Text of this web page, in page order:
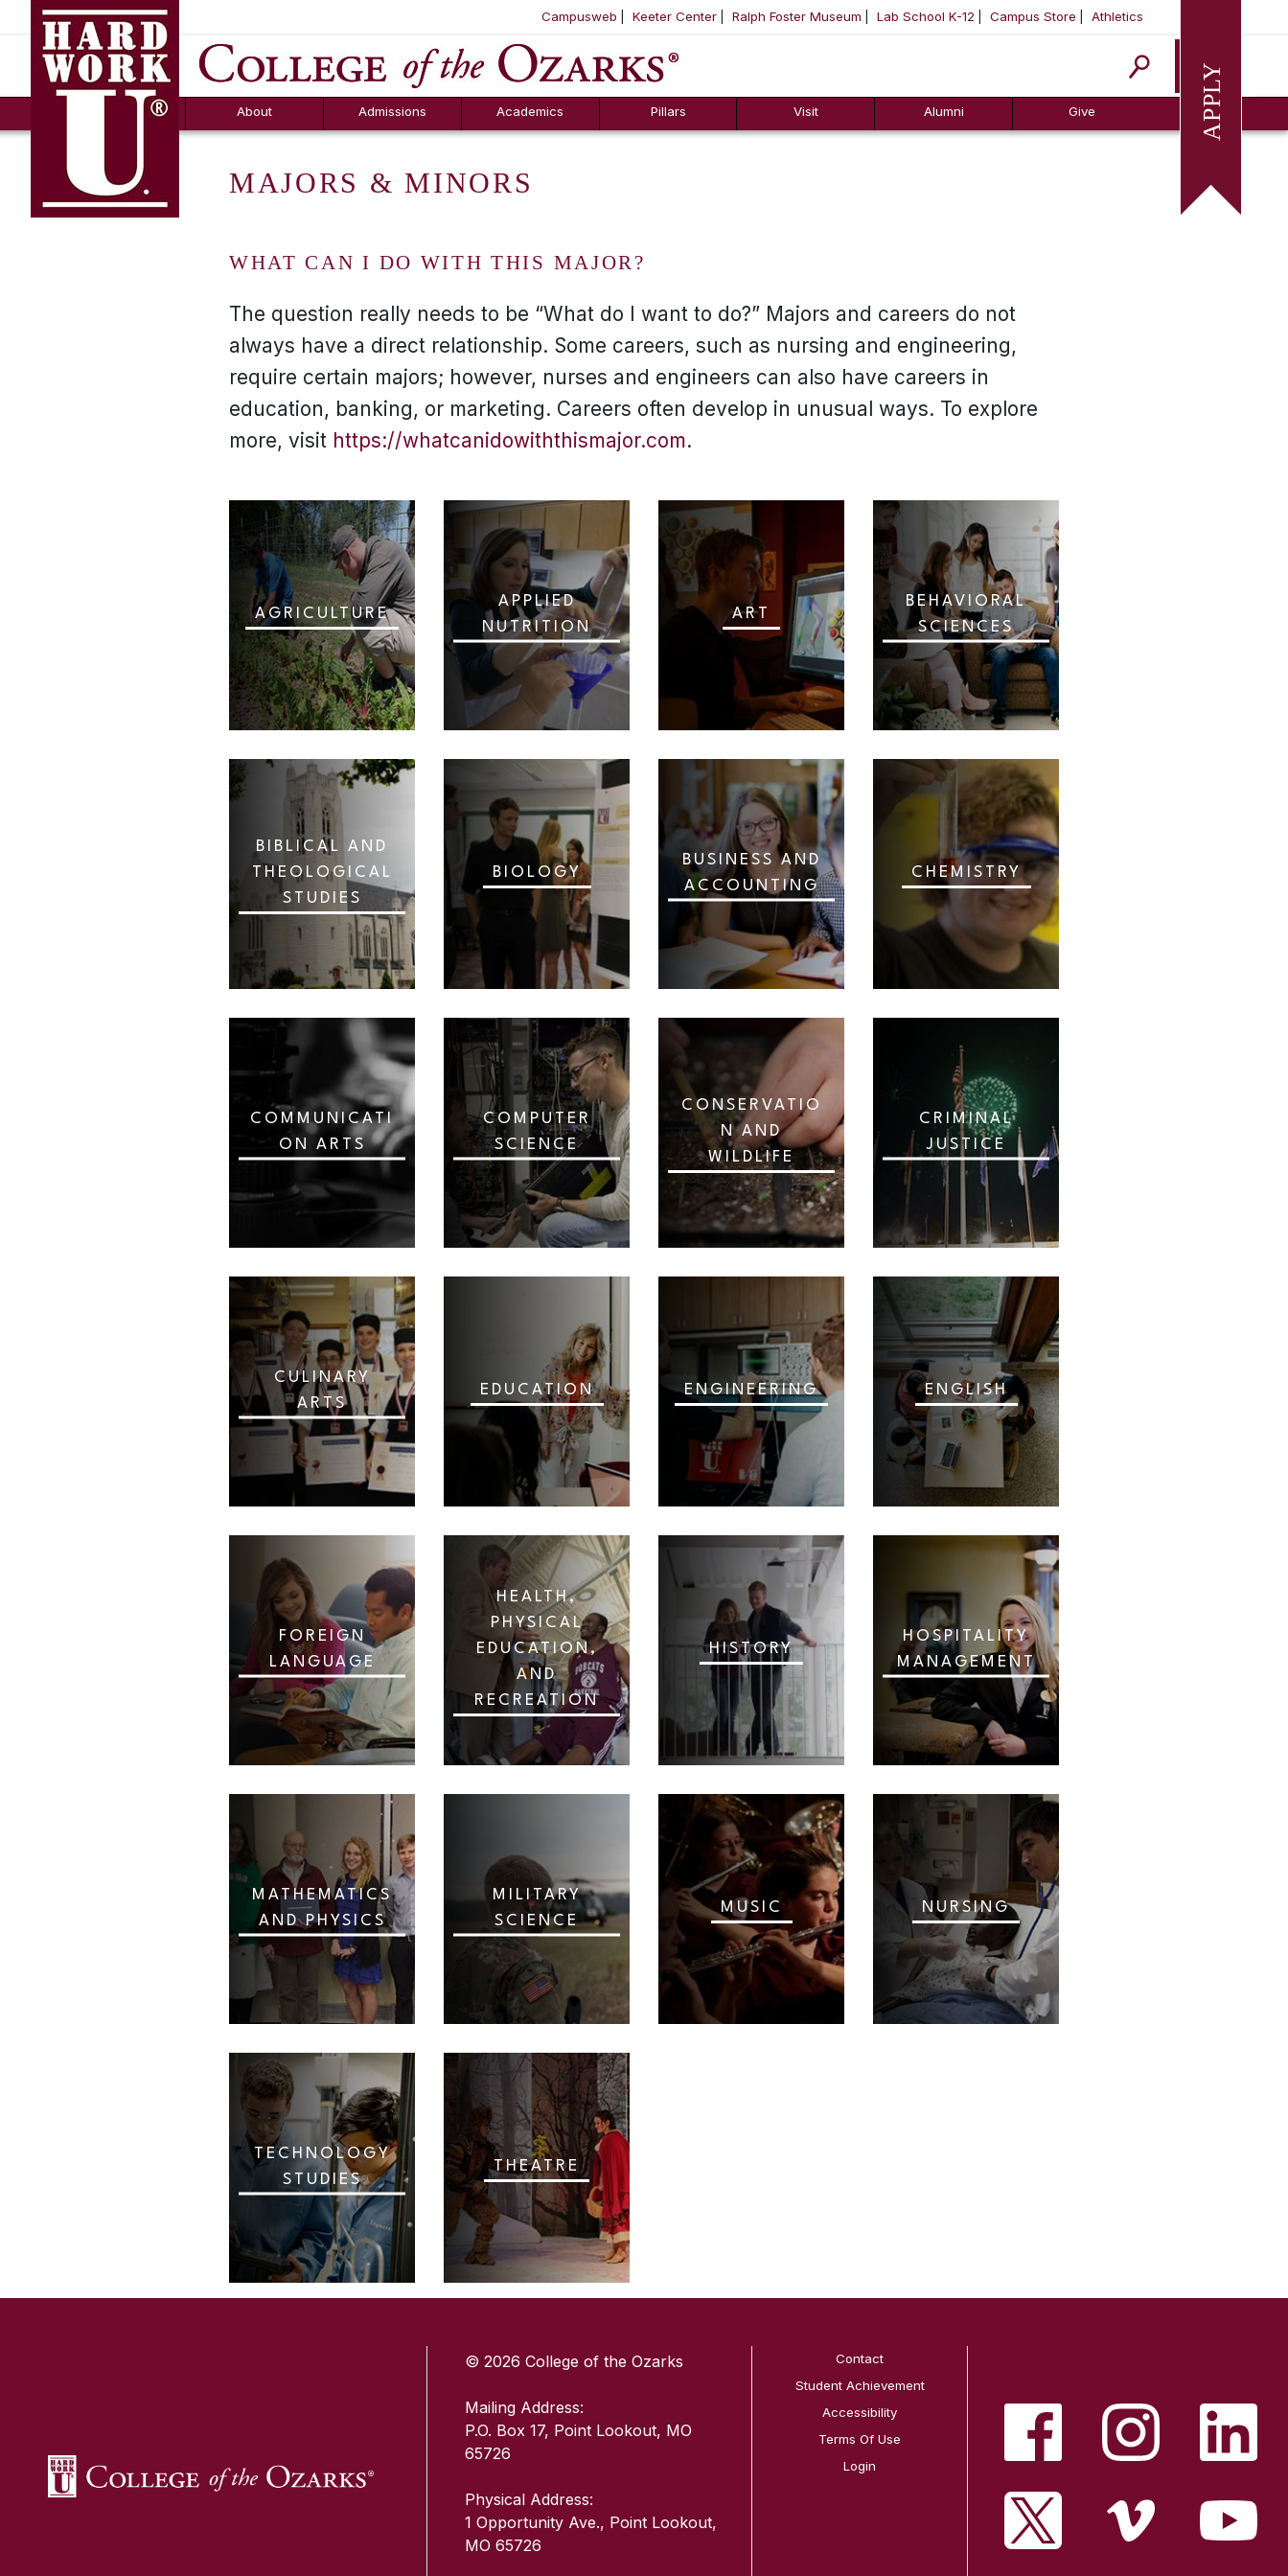
SKIP NAVIGATION TO CONTENT
Campusweb Keeter Center Ralph Foster Museum Lab School K-12 Campus Store Athletics
Apply
About
FAQs
Admissions
Counselor Tool
Box
Academics Pillars Visit Alumni Give
MAJORS & MINORS
WHAT CAN I DO WITH THIS MAJOR?
The question really needs to be “What do I want to do?” Majors and careers do not
always have a direct relationship. Some careers, such as nursing and engineering,
require certain majors; however, nurses and engineers can also have careers in
education, banking, or marketing. Careers often develop in unusual ways. To explore
more, visit https://whatcanidowiththismajor.com.
AGRICULTURE
APPLIED
NUTRITION
ART
BEHAVIORAL
SCIENCES
BIBLICAL AND
THEOLOGICAL
STUDIES
BIOLOGY
BUSINESS AND
ACCOUNTING
CHEMISTRY
COMMUNICATI
ON ARTS
COMPUTER
SCIENCE
CONSERVATIO
N AND
WILDLIFE
CRIMINAL
JUSTICE
CULINARY
ARTS
EDUCATION ENGINEERING ENGLISH
FOREIGN
LANGUAGE
HEALTH,
PHYSICAL
EDUCATION,
AND
RECREATION
HISTORY
HOSPITALITY
MANAGEMENT
MATHEMATICS
AND PHYSICS
MILITARY
SCIENCE
MUSIC NURSING
TECHNOLOGY
STUDIES
THEATRE
SKIP TO TOP OF PAGE
© 2026 College of the Ozarks
Mailing Address:
P.O. Box 17, Point Lookout, MO
65726
Physical Address:
1 Opportunity Ave., Point Lookout,
MO 65726
Contact
Student Achievement
Accessibility
Terms Of Use
Login